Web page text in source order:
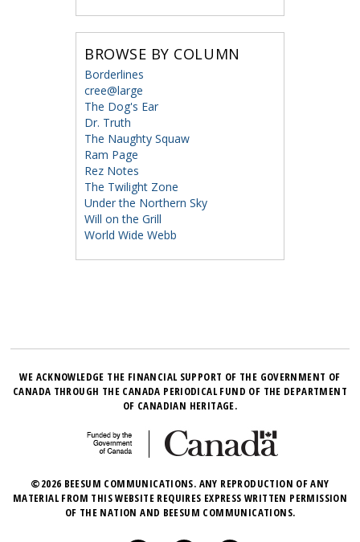
BROWSE BY COLUMN
Borderlines
cree@large
The Dog's Ear
Dr. Truth
The Naughty Squaw
Ram Page
Rez Notes
The Twilight Zone
Under the Northern Sky
Will on the Grill
World Wide Webb
WE ACKNOWLEDGE THE FINANCIAL SUPPORT OF THE GOVERNMENT OF
CANADA THROUGH THE CANADA PERIODICAL FUND OF THE DEPARTMENT
OF CANADIAN HERITAGE.
©2026 BEESUM COMMUNICATIONS. ANY REPRODUCTION OF ANY
MATERIAL FROM THIS WEBSITE REQUIRES EXPRESS WRITTEN PERMISSION
OF THE NATION AND BEESUM COMMUNICATIONS.